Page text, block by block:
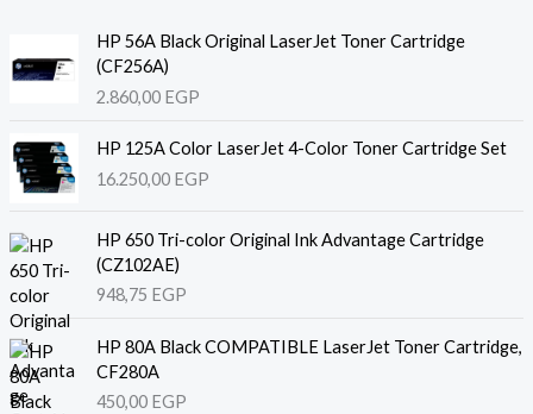
HP 56A Black Original LaserJet Toner Cartridge
(CF256A)
2.860,00 EGP
HP 125A Color LaserJet 4-Color Toner Cartridge Set
16.250,00 EGP
HP 650 Tri-color Original Ink Advantage Cartridge
(CZ102AE)
948,75 EGP
HP 80A Black COMPATIBLE LaserJet Toner Cartridge,
CF280A
450,00 EGP